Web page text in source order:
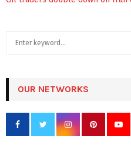
h
f
r
OUR NETWORKS